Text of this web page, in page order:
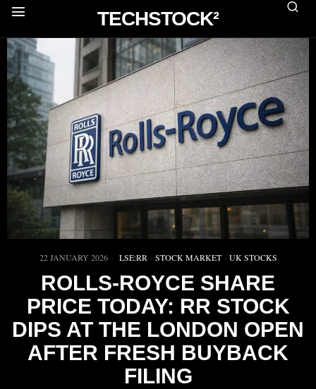
TECHSTOCK²
22 JANUARY 2026 LSE:RR · STOCK MARKET · UK STOCKS
ROLLS-ROYCE SHARE
PRICE TODAY: RR STOCK
DIPS AT THE LONDON OPEN
AFTER FRESH BUYBACK
FILING